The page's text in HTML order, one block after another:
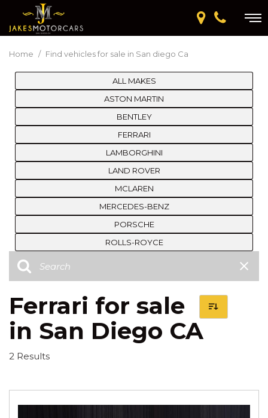
Home / Find vehicles for sale in San diego Ca
ALL MAKES
ASTON MARTIN
BENTLEY
FERRARI
LAMBORGHINI
LAND ROVER
MCLAREN
MERCEDES-BENZ
PORSCHE
ROLLS-ROYCE
Ferrari for sale
in San Diego CA
2 Results